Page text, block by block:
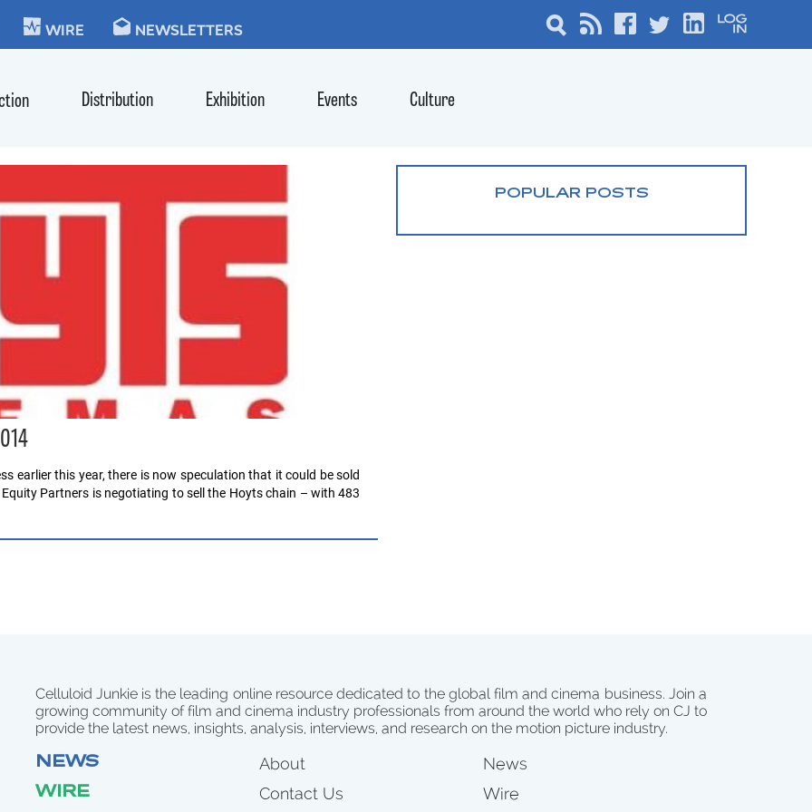
WIRE NEWSLETTERS
Distribution Exhibition Events Culture
earlier this year, there is now speculation that it could be sold
Partners is negotiating to sell the Hoyts chain – with 483
POPULAR POSTS
Celluloid Junkie is the leading online resource dedicated to the global film and cinema business. Join a
growing community of film and cinema industry professionals from around the world who rely on CJ to
provide the latest news, insights, analysis, interviews, and research on the motion picture industry.
NEWS
WIRE
About
Contact Us
News
Wire